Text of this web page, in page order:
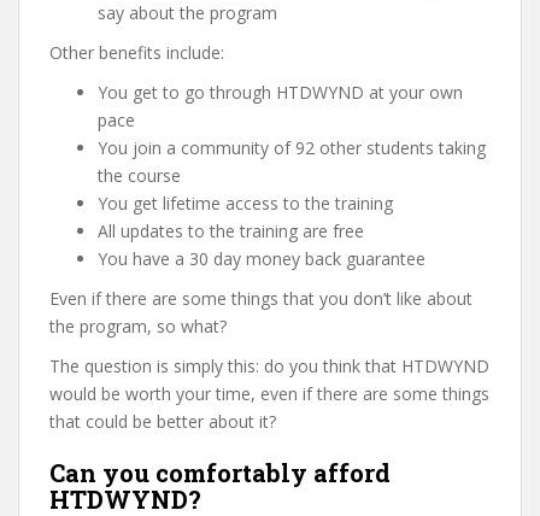
say about the program
Other benefits include:
You get to go through HTDWYND at your own
pace
You join a community of 92 other students taking
the course
You get lifetime access to the training
All updates to the training are free
You have a 30 day money back guarantee
Even if there are some things that you don’t like about
the program, so what?
The question is simply this: do you think that HTDWYND
would be worth your time, even if there are some things
that could be better about it?
Can you comfortably afford
HTDWYND?